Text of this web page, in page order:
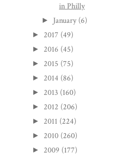
in Philly
► January (6)
► 2017 (49)
► 2016 (45)
► 2015 (75)
► 2014 (86)
► 2013 (160)
► 2012 (206)
► 2011 (224)
► 2010 (260)
► 2009 (177)